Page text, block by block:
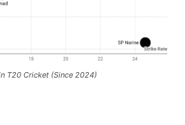
T20 Cricket (Since 2024)